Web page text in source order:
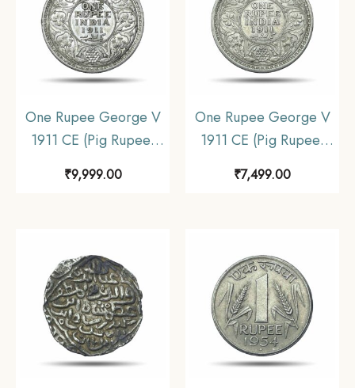
One Rupee George V
1911 CE (Pig Rupee)
Bombay Mint Silver
coin, British India
₹9,999.00
One Rupee George V
1911 CE (Pig Rupee)
Calcutta Mint Silver
coin, British India
₹7,499.00